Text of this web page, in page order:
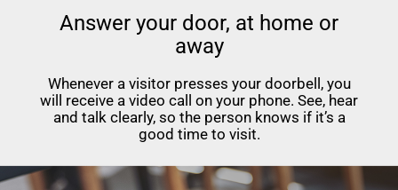
Answer your door, at home or
away
Whenever a visitor presses your doorbell, you
will receive a video call on your phone. See, hear
and talk clearly, so the person knows if it’s a
good time to visit.